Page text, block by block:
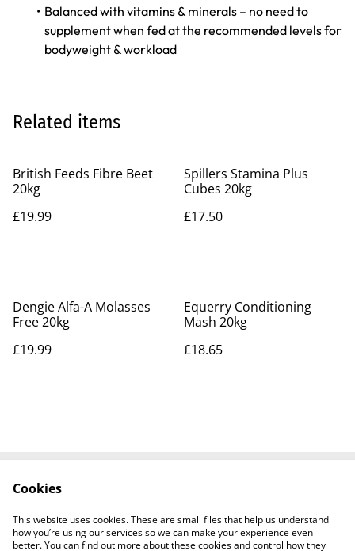
Balanced with vitamins & minerals – no need to
supplement when fed at the recommended levels for
bodyweight & workload
Related items
British Feeds Fibre Beet
20kg
£19.99
Spillers Stamina Plus
Cubes 20kg
£17.50
Dengie Alfa-A Molasses
Free 20kg
£19.99
Equerry Conditioning
Mash 20kg
£18.65
Privacy Policy
Cookie Policy
Shipping Policy
Cookies
This website uses cookies. These are small files that help us understand
how you’re using our services so we can make your experience even
better. You can find out more about these cookies and control how they